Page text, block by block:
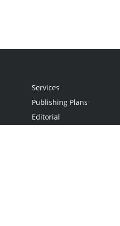
Services
Publishing Plans
Editorial